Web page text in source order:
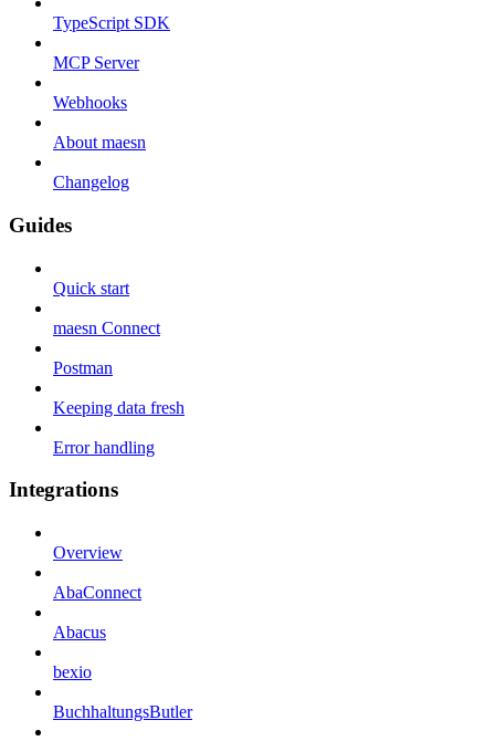
TypeScript SDK
MCP Server
Webhooks
About maesn
Changelog
Guides
Quick start
maesn Connect
Postman
Keeping data fresh
Error handling
Integrations
Overview
AbaConnect
Abacus
bexio
BuchhaltungsButler